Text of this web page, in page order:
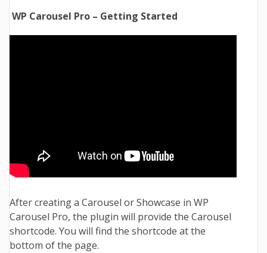
WP Carousel Pro – Getting Started
After creating a Carousel or Showcase in WP
Carousel Pro, the plugin will provide the Carousel
shortcode. You will find the shortcode at the
bottom of the page.